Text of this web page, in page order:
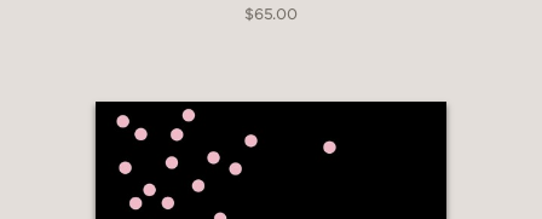
$65.00